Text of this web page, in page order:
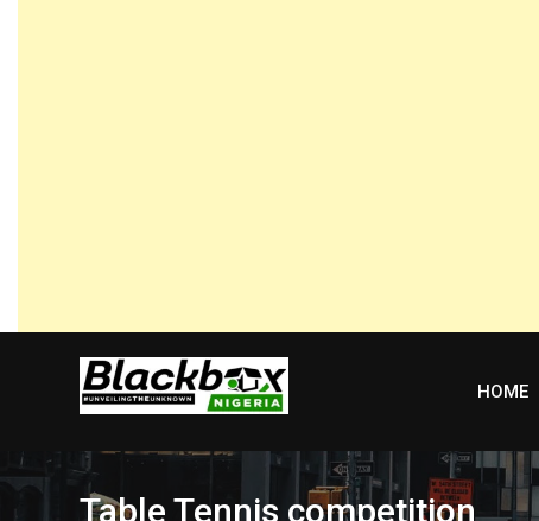
HOME
Table Tennis competition